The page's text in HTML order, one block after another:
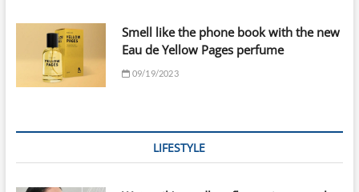
Smell like the phone book with the new
Eau de Yellow Pages perfume
09/19/2023
LIFESTYLE